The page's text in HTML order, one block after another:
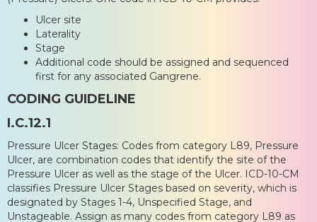
Ulcer site
Laterality
Stage
Additional code should be assigned and sequenced
first for any associated Gangrene.
CODING GUIDELINE
I.C.12.1
Pressure Ulcer Stages: Codes from category L89, Pressure
Ulcer, are combination codes that identify the site of the
Pressure Ulcer as well as the stage of the Ulcer. ICD-10-CM
classifies Pressure Ulcer Stages based on severity, which is
designated by Stages 1-4, Unspecified Stage, and
Unstageable. Assign as many codes from category L89 as